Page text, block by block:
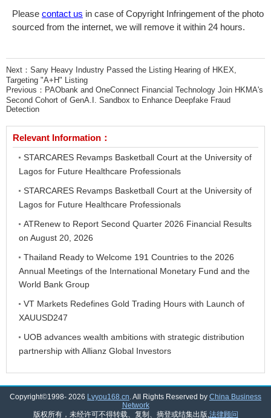
Please contact us in case of Copyright Infringement of the photo
sourced from the internet, we will remove it within 24 hours.
Next： Sany Heavy Industry Passed the Listing Hearing of HKEX,
Targeting "A+H" Listing
Previous： PAObank and OneConnect Financial Technology Join HKMA's
Second Cohort of GenA.I. Sandbox to Enhance Deepfake Fraud
Detection
Relevant Information：
STARCARES Revamps Basketball Court at the University of
Lagos for Future Healthcare Professionals
STARCARES Revamps Basketball Court at the University of
Lagos for Future Healthcare Professionals
ATRenew to Report Second Quarter 2026 Financial Results
on August 20, 2026
Thailand Ready to Welcome 191 Countries to the 2026
Annual Meetings of the International Monetary Fund and the
World Bank Group
VT Markets Redefines Gold Trading Hours with Launch of
XAUUSD247
UOB advances wealth ambitions with strategic distribution
partnership with Allianz Global Investors
Copyright©1998- 2026 Lvyou168.cn. All Rights Reserved by China Business
Network
版权所有，未经许可不得转载、复制、摘登或结集出版,法律顾问